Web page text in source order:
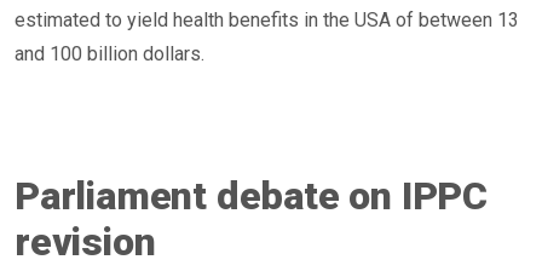
estimated to yield health benefits in the USA of between 13
and 100 billion dollars.
Parliament debate on IPPC
revision